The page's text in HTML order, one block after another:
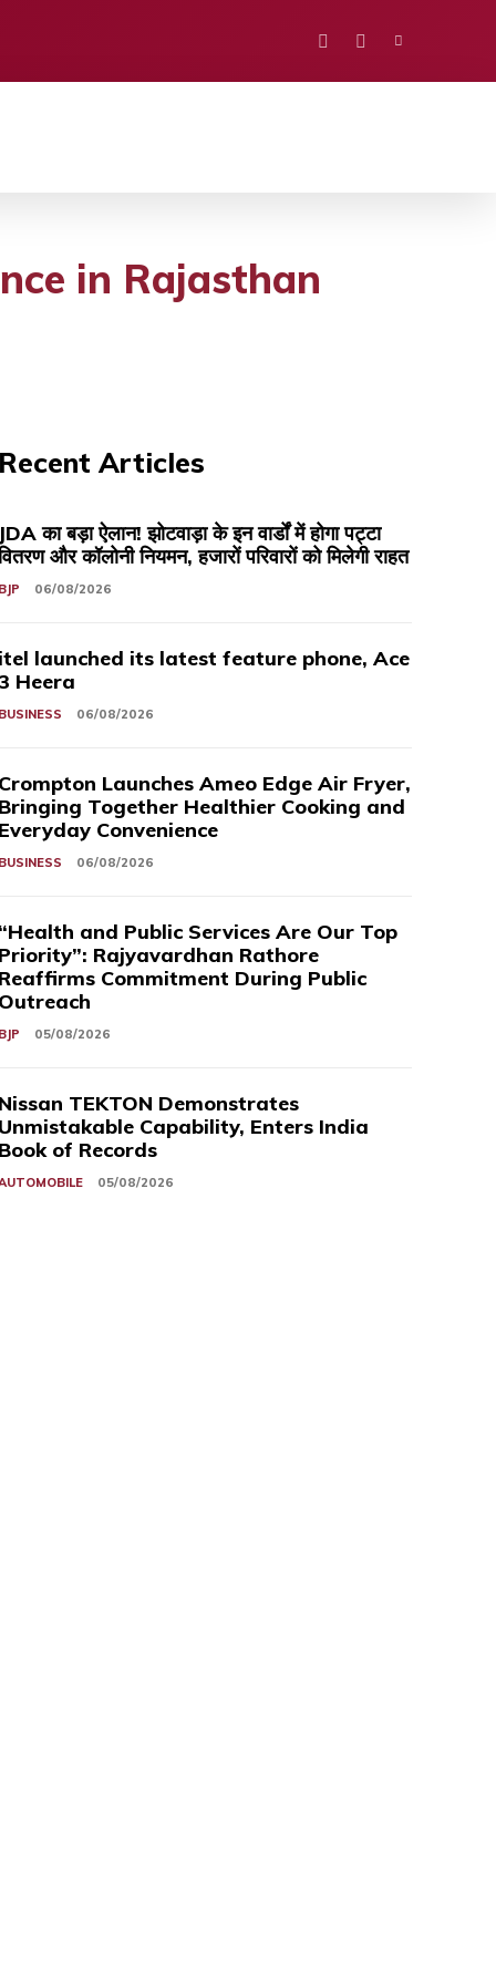
in Rajasthan
Recent Articles
JDA का बड़ा ऐलान! झोटवाड़ा के इन वार्डों में होगा पट्टा
और कॉलोनी नियमन, हजारों परिवारों को मिलेगी राहत
BJP 06/08/2026
itel launched its latest feature phone, Ace
3 Heera
BUSINESS 06/08/2026
Crompton Launches Ameo Edge Air Fryer,
Bringing Together Healthier Cooking and
Everyday Convenience
BUSINESS 06/08/2026
“Health and Public Services Are Our Top
Priority”: Rajyavardhan Rathore
Reaffirms Commitment During Public
Outreach
BJP 05/08/2026
Nissan TEKTON Demonstrates
Unmistakable Capability, Enters India
Book of Records
05/08/2026